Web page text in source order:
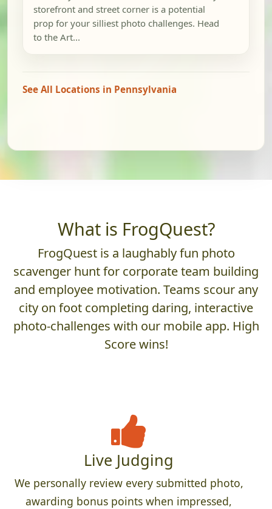
storefront and street corner is a potential
prop for your silliest photo challenges. Head
to the Art...
See All Locations in Pennsylvania
What is FrogQuest?
FrogQuest is a laughably fun photo
scavenger hunt for corporate team building
and employee motivation. Teams scour any
city on foot completing daring, interactive
photo-challenges with our mobile app. High
Score wins!
Live Judging
We personally review every submitted photo,
awarding bonus points when impressed,